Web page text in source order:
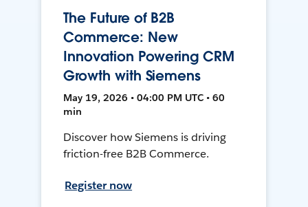
The Future of B2B
Commerce: New
Innovation Powering CRM
Growth with Siemens
May 19, 2026 • 04:00 PM UTC • 60
min
Discover how Siemens is driving
friction-free B2B Commerce.
Register now